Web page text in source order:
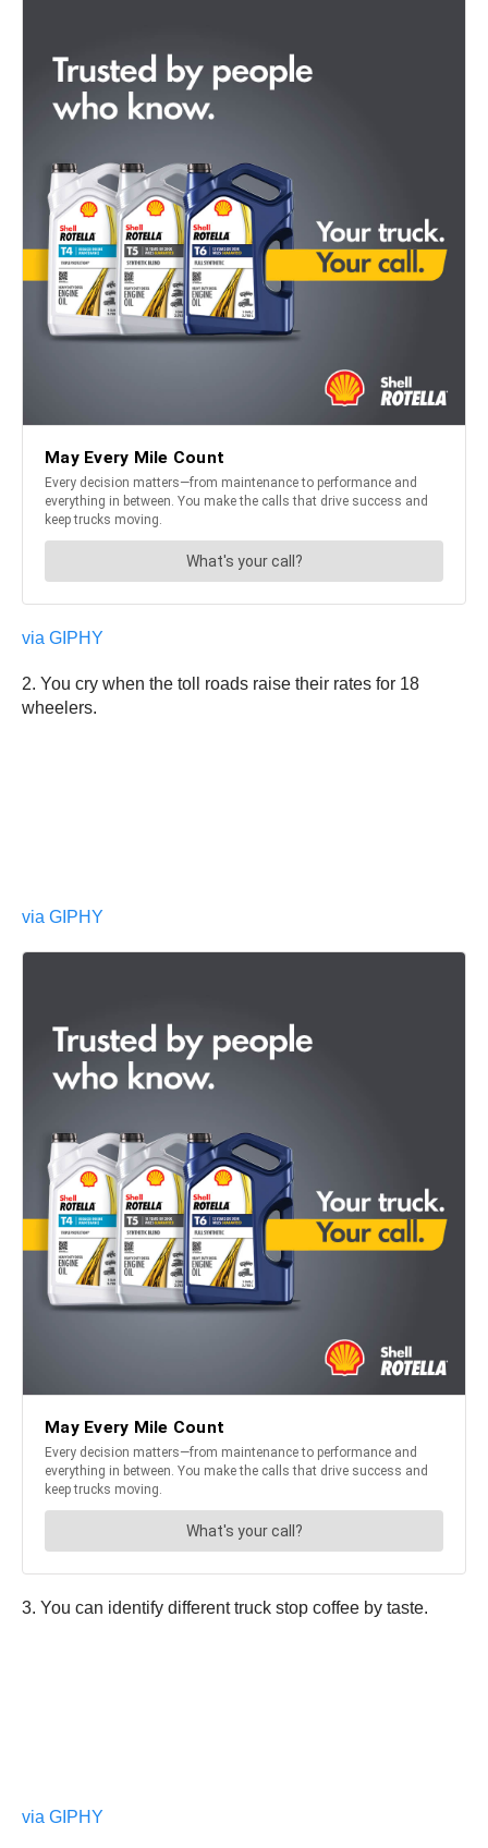
via GIPHY
2. You cry when the toll roads raise their rates for 18
wheelers.
via GIPHY
3. You can identify different truck stop coffee by taste.
via GIPHY